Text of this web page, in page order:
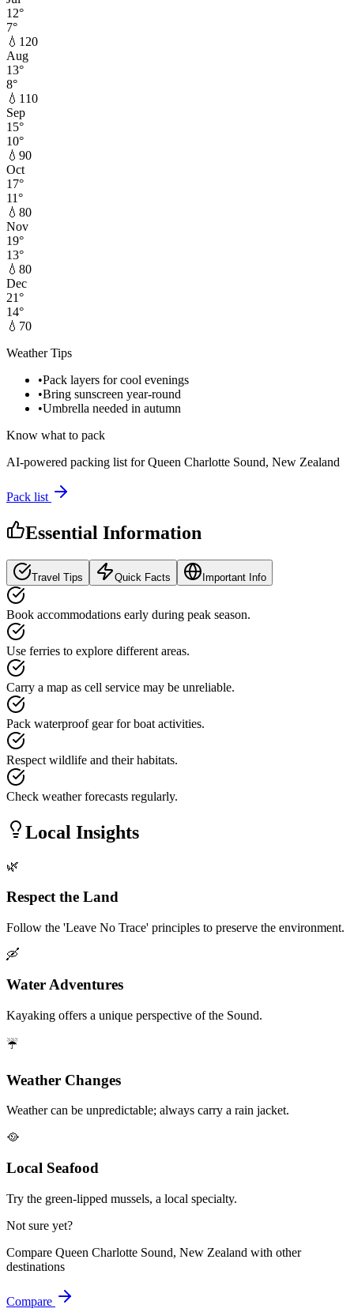
12°
7°
💧 120
Aug
13°
8°
💧 110
Sep
15°
10°
💧 90
Oct
17°
11°
💧 80
Nov
19°
13°
💧 80
Dec
21°
14°
💧 70
Weather Tips
•Pack layers for cool evenings
•Bring sunscreen year-round
•Umbrella needed in autumn
Know what to pack
AI-powered packing list forQueen Charlotte Sound, New Zealand
Pack list
Essential Information
Travel Tips Quick Facts Important Info
Book accommodations early during peak season.
Use ferries to explore different areas.
Carry a map as cell service may be unreliable.
Pack waterproof gear for boat activities.
Respect wildlife and their habitats.
Check weather forecasts regularly.
Local Insights
🌿
Respect the Land
Follow the 'Leave No Trace' principles to preserve the environment.
🛶
Water Adventures
Kayaking offers a unique perspective of the Sound.
☔
Weather Changes
Weather can be unpredictable; always carry a rain jacket.
🥘
Local Seafood
Try the green-lipped mussels, a local specialty.
Not sure yet?
Compare Queen Charlotte Sound, New Zealand with other
destinations
Compare